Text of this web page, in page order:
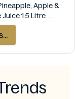
Apple &
Juice 1.5 Litre
Solevita